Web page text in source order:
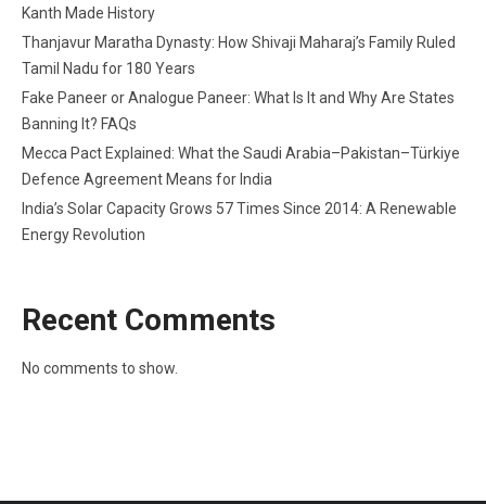
Kanth Made History
Thanjavur Maratha Dynasty: How Shivaji Maharaj’s Family Ruled
Tamil Nadu for 180 Years
Fake Paneer or Analogue Paneer: What Is It and Why Are States
Banning It? FAQs
Mecca Pact Explained: What the Saudi Arabia–Pakistan–Türkiye
Defence Agreement Means for India
India’s Solar Capacity Grows 57 Times Since 2014: A Renewable
Energy Revolution
Recent Comments
No comments to show.